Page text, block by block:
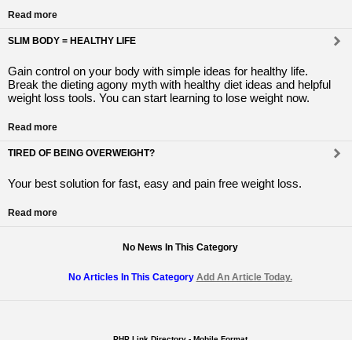
Read more
SLIM BODY = HEALTHY LIFE
Gain control on your body with simple ideas for healthy life.
Break the dieting agony myth with healthy diet ideas and helpful
weight loss tools. You can start learning to lose weight now.
Read more
TIRED OF BEING OVERWEIGHT?
Your best solution for fast, easy and pain free weight loss.
Read more
No News In This Category
No Articles In This Category Add An Article Today.